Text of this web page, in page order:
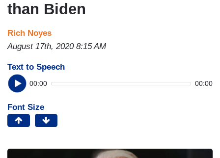
than Biden
Rich Noyes
August 17th, 2020 8:15 AM
Text to Speech
00:00 00:00
Font Size